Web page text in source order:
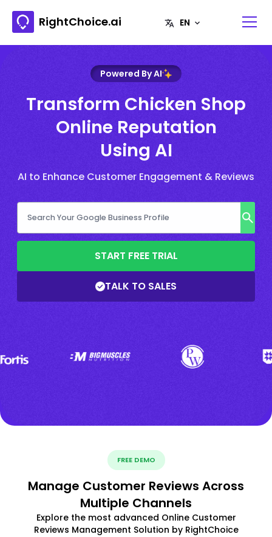
RightChoice.ai
Powered By AI
Transform Chicken Shop
Online Reputation
Using AI
AI to Enhance Customer Engagement & Reviews
START FREE TRIAL
TALK TO SALES
FREE DEMO
Manage Customer Reviews Across
Multiple Channels
Explore the most advanced Online Customer
Reviews Management Solution by RightChoice